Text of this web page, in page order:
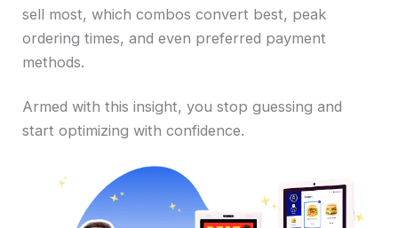
sell most, which combos convert best, peak
ordering times, and even preferred payment
methods.
Armed with this insight, you stop guessing and
start optimizing with confidence.